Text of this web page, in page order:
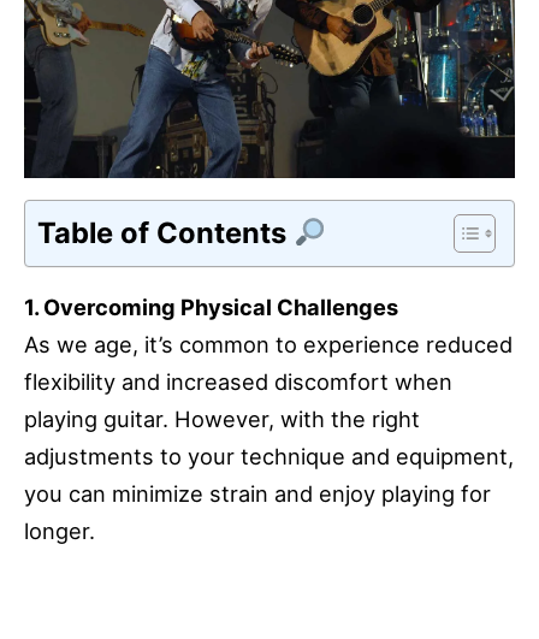
Table of Contents
1. Overcoming Physical Challenges
As we age, it’s common to experience reduced
flexibility and increased discomfort when
playing guitar. However, with the right
adjustments to your technique and equipment,
you can minimize strain and enjoy playing for
longer.